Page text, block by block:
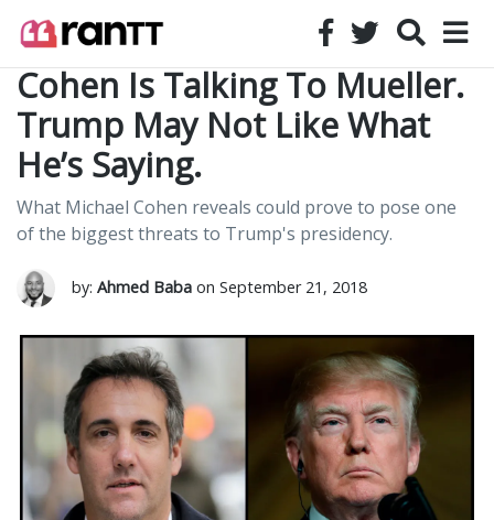
Cohen Is Talking To Mueller.
Trump May Not Like What
He’s Saying.
What Michael Cohen reveals could prove to pose one
of the biggest threats to Trump's presidency.
by: Ahmed Baba on September 21, 2018